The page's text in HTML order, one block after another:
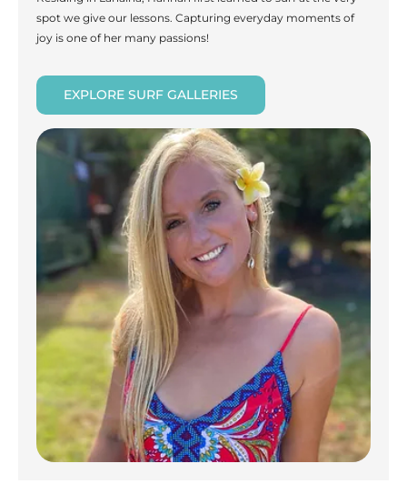
spot we give our lessons. Capturing everyday moments of
joy is one of her many passions!
EXPLORE SURF GALLERIES